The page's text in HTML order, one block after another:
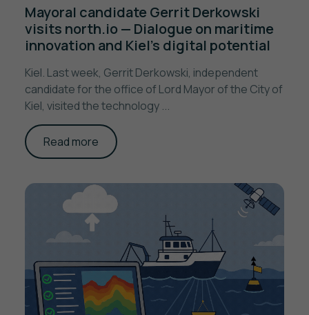
Mayoral candidate Gerrit Derkowski
visits north.io — Dialogue on maritime
innovation and Kiel’s digital potential
Kiel. Last week, Gerrit Derkowski, independent
candidate for the office of Lord Mayor of the City of
Kiel, visited the technology ...
Read more